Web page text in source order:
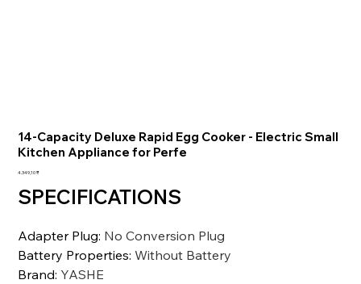
14-Capacity Deluxe Rapid Egg Cooker - Electric Small
Kitchen Appliance for Perfe
Preis
4.349,10 ₹
SPECIFICATIONS
Adapter Plug: No Conversion Plug
Battery Properties:Without Battery
Brand: YASHE